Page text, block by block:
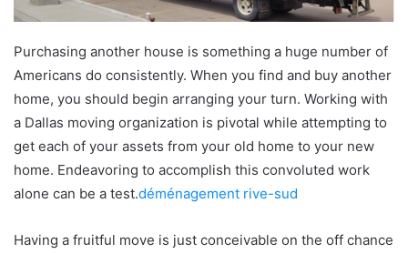
Purchasing another house is something a huge number of
Americans do consistently. When you find and buy another
home, you should begin arranging your turn. Working with
a Dallas moving organization is pivotal while attempting to
get each of your assets from your old home to your new
home. Endeavoring to accomplish this convoluted work
alone can be a test.déménagement rive-sud
Having a fruitful move is just conceivable on the off chance